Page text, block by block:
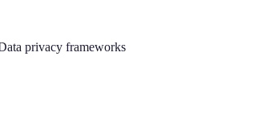
privacy frameworks